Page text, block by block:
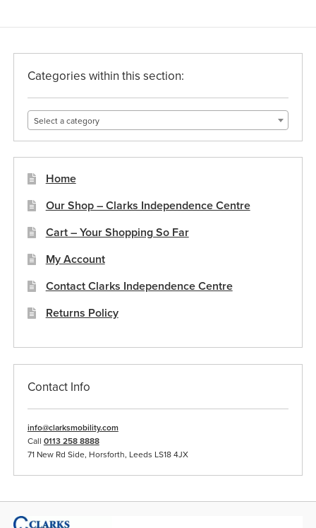
Categories within this section:
Select a category
Home
Our Shop – Clarks Independence Centre
Cart – Your Shopping So Far
My Account
Contact Clarks Independence Centre
Returns Policy
Contact Info
info@clarksmobility.com
Call 0113 258 8888
71 New Rd Side, Horsforth, Leeds LS18 4JX